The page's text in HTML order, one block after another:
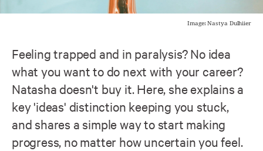
Image: Nastya Dulhiier
Feeling trapped and in paralysis? No idea
what you want to do next with your career?
Natasha doesn't buy it. Here, she explains a
key 'ideas' distinction keeping you stuck,
and shares a simple way to start making
progress, no matter how uncertain you feel.